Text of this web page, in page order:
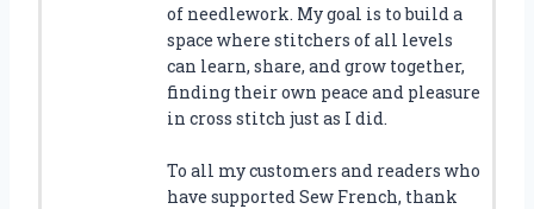
of needlework. My goal is to build a
space where stitchers of all levels
can learn, share, and grow together,
finding their own peace and pleasure
in cross stitch just as I did.
To all my customers and readers who
have supported Sew French, thank